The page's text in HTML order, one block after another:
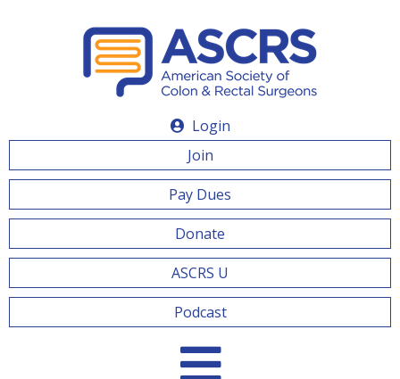
Login
Join
Pay Dues
Donate
ASCRS U
Podcast